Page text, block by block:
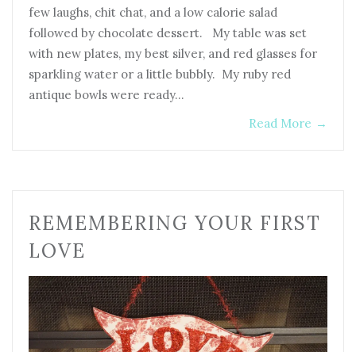
few laughs, chit chat, and a low calorie salad
followed by chocolate dessert. My table was set
with new plates, my best silver, and red glasses for
sparkling water or a little bubbly. My ruby red
antique bowls were ready…
Read More →
REMEMBERING YOUR FIRST
LOVE